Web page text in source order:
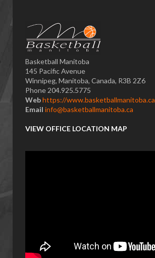
Basketball Manitoba
145 Pacific Avenue
Winnipeg, Manitoba, Canada, R3B 2Z6
Phone 204.925.5775
Webhttps://www.basketballmanitoba.ca
Email info@basketballmanitoba.ca
VIEW OFFICE LOCATION MAP